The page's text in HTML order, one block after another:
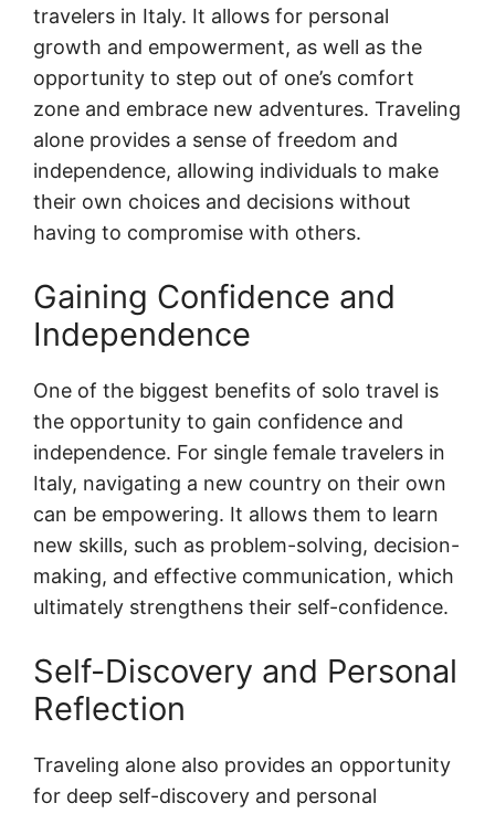
travelers in Italy. It allows for personal
growth and empowerment, as well as the
opportunity to step out of one’s comfort
zone and embrace new adventures. Traveling
alone provides a sense of freedom and
independence, allowing individuals to make
their own choices and decisions without
having to compromise with others.
Gaining Confidence and
Independence
One of the biggest benefits of solo travel is
the opportunity to gain confidence and
independence. For single female travelers in
Italy, navigating a new country on their own
can be empowering. It allows them to learn
new skills, such as problem-solving, decision-
making, and effective communication, which
ultimately strengthens their self-confidence.
Self-Discovery and Personal
Reflection
Traveling alone also provides an opportunity
for deep self-discovery and personal